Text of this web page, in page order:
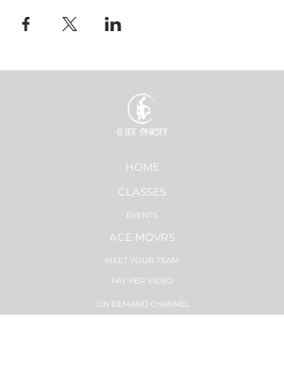
HOME
CLASSES
EVENTS
ACE MOVRS
MEET YOUR TEAM
PAY PER VIDEO
ON DEMAND CHANNEL